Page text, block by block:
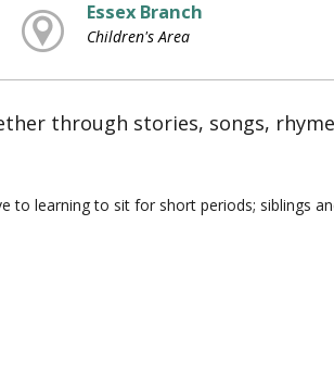
Essex Branch
Children's Area
through stories, songs,
to learning to sit for short periods; siblings